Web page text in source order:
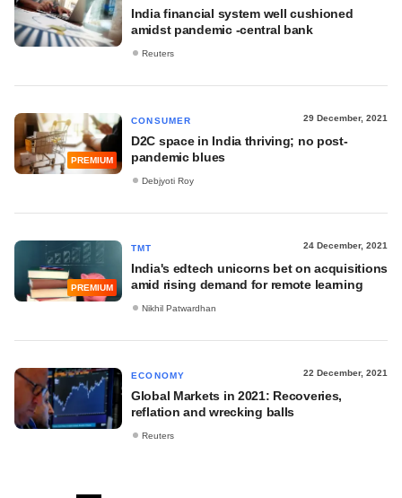
India financial system well cushioned
amidst pandemic -central bank
Reuters
PREMIUM
CONSUMER 29 December, 2021
D2C space in India thriving; no post-
pandemic blues
Debjyoti Roy
PREMIUM
TMT 24 December, 2021
India's edtech unicorns bet on acquisitions
amid rising demand for remote learning
Nikhil Patwardhan
ECONOMY 22 December, 2021
Global Markets in 2021: Recoveries,
reflation and wrecking balls
Reuters